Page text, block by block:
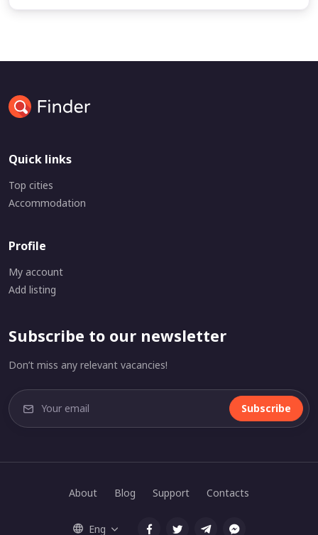
Quick links
Top cities
Accommodation
Profile
My account
Add listing
Subscribe to our newsletter
Don’t miss any relevant vacancies!
Subscribe
About Blog Support Contacts
Eng